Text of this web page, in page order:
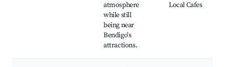
atmosphere
while still
being near
Bendigo's
attractions.
Local Cafes